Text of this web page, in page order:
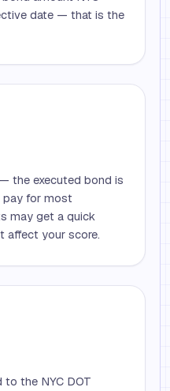
date — that is the
the executed bond is
pay for most
may get a quick
your score.
the NYC DOT